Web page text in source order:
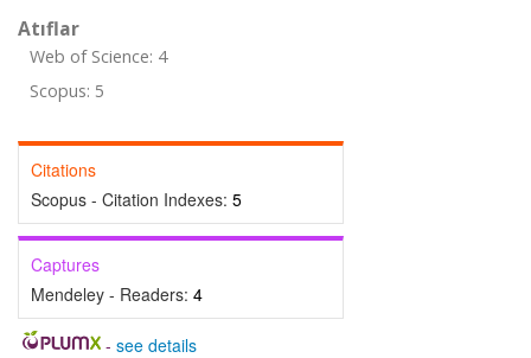
Atıflar
Web of Science: 4
Scopus: 5
Citations
Scopus - Citation Indexes: 5
Captures
Mendeley - Readers: 4
- see details